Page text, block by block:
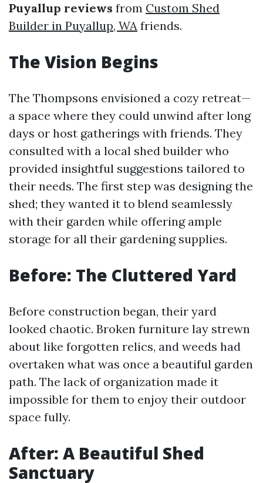
Puyallup reviews from Custom Shed
Builder in Puyallup, WA friends.
The Vision Begins
The Thompsons envisioned a cozy retreat—
a space where they could unwind after long
days or host gatherings with friends. They
consulted with a local shed builder who
provided insightful suggestions tailored to
their needs. The first step was designing the
shed; they wanted it to blend seamlessly
with their garden while offering ample
storage for all their gardening supplies.
Before: The Cluttered Yard
Before construction began, their yard
looked chaotic. Broken furniture lay strewn
about like forgotten relics, and weeds had
overtaken what was once a beautiful garden
path. The lack of organization made it
impossible for them to enjoy their outdoor
space fully.
After: A Beautiful Shed
Sanctuary